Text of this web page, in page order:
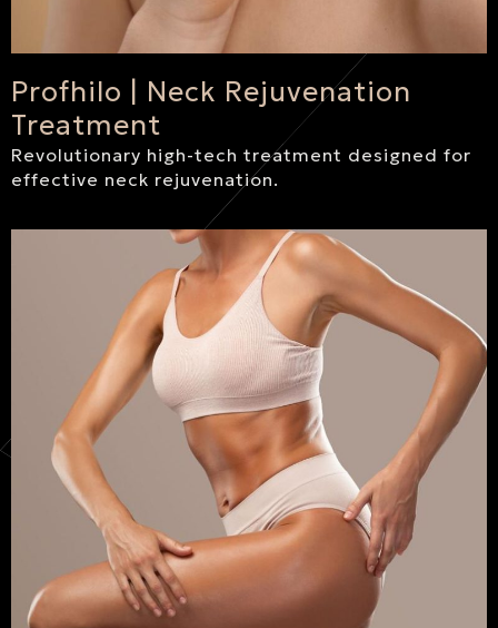
Profhilo | Neck Rejuvenation
Treatment
Revolutionary high-tech treatment designed for
effective neck rejuvenation.